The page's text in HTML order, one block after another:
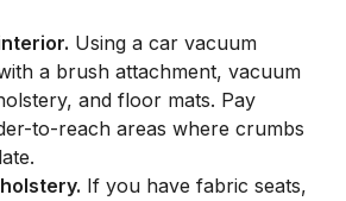
Using a car vacuum
a brush attachment, vacuum
and floor mats. Pay
to-reach areas where crumbs
If you have fabric seats,